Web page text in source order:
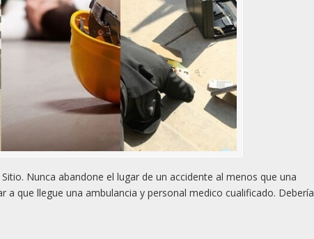
Nunca abandone el lugar de un accidente al menos que una
que llegue una ambulancia y personal medico cualificado. Debería